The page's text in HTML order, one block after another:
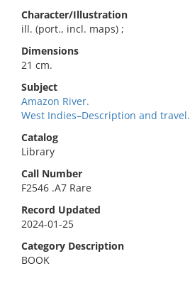
Character/Illustration
ill. (port., incl. maps) ;
Dimensions
21 cm.
Subject
Amazon River.
West Indies–Description and travel.
Catalog
Library
Call Number
F2546 .A7 Rare
Record Updated
2024-01-25
Category Description
BOOK